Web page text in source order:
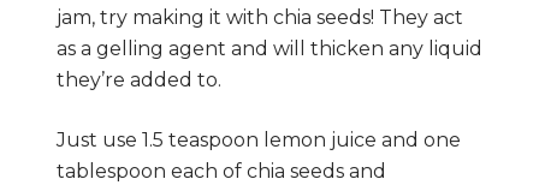
jam, try making it with chia seeds! They act
as a gelling agent and will thicken any liquid
they’re added to.
Just use 1.5 teaspoon lemon juice and one
tablespoon each of chia seeds and